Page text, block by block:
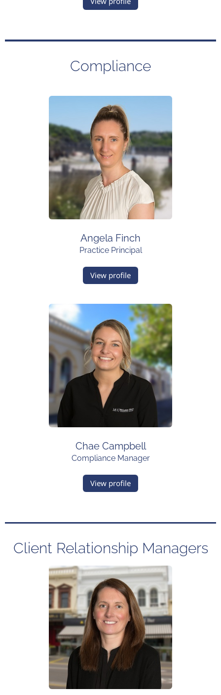
Compliance
Angela Finch
Practice Principal
View profile
Chae Campbell
Compliance Manager
View profile
Client Relationship Managers